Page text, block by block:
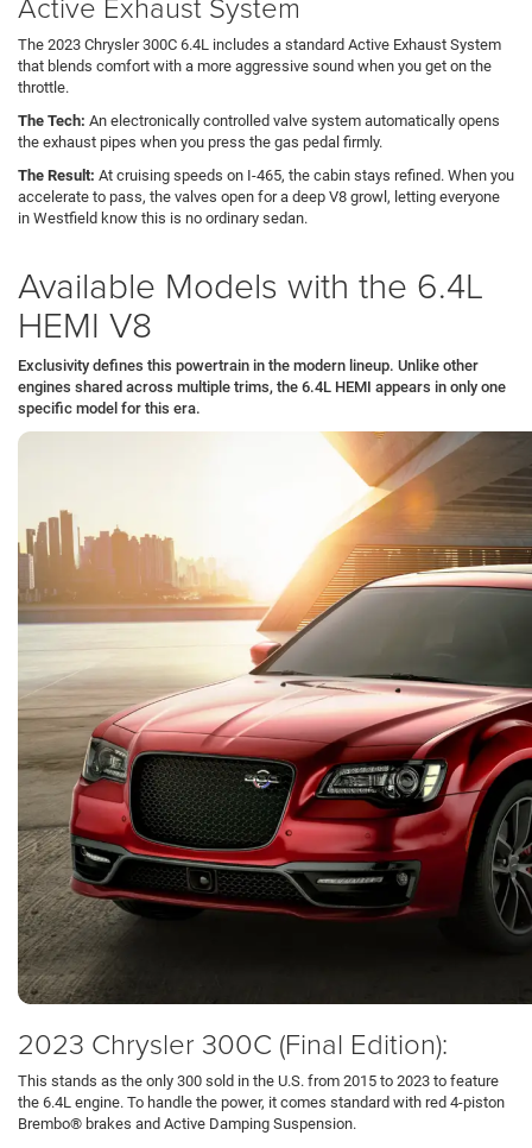
The 2023 Chrysler 300C 6.4L includes a standard Active Exhaust System
that blends comfort with a more aggressive sound when you get on the
throttle.
The Tech: An electronically controlled valve system automatically opens
the exhaust pipes when you press the gas pedal firmly.
The Result: At cruising speeds on I-465, the cabin stays refined. When you
accelerate to pass, the valves open for a deep V8 growl, letting everyone
in Westfield know this is no ordinary sedan.
Available Models with the 6.4L
HEMI V8
Exclusivity defines this powertrain in the modern lineup. Unlike other
engines shared across multiple trims, the 6.4L HEMI appears in only one
specific model for this era.
2023 Chrysler 300C (Final Edition):
This stands as the only 300 sold in the U.S. from 2015 to 2023 to feature
the 6.4L engine. To handle the power, it comes standard with red 4-piston
Brembo® brakes and Active Damping Suspension.